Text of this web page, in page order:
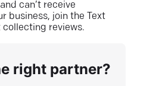
can’t receive
business, join the Text
reviews.
right partner?